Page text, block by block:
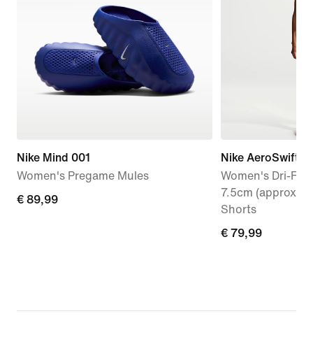
Nike Mind 001
Women's Pregame Mules
€
€ 89,99
Nike AeroSwift
Women's Dri-FIT
7.5cm (approx.)
Shorts
€
€ 79,99